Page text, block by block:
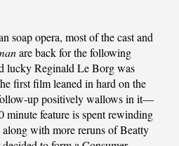
soap opera, most of the cast and
are back for the following
lucky Reginald Le Borg was
first film leaned in hard on the
up positively wallows in it—
minute feature is spent rewinding
along with more reruns of Beatty